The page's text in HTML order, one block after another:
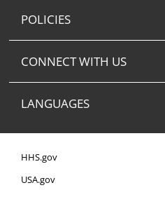
POLICIES
CONNECT WITH US
LANGUAGES
HHS.gov
USA.gov